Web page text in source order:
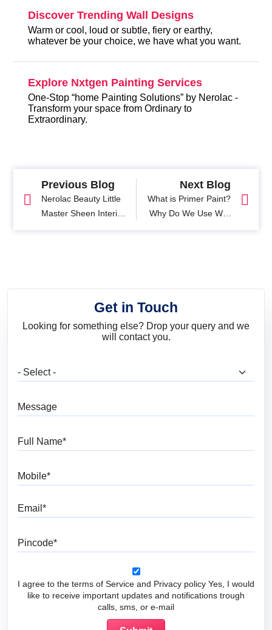
Discover Trending Wall Designs
Warm or cool, loud or subtle, fiery or earthy,
whatever be your choice, we have what you want.
Explore Nxtgen Painting Services
One-Stop “home Painting Solutions” by Nerolac -
Transform your space from Ordinary to
Extraordinary.
Previous Blog
Nerolac Beauty Little
Master Sheen Interior
Next Blog
What is Primer Paint?
Why Do We Use Wall
Get in Touch
Looking for something else? Drop your query and we
will contact you.
I agree to the terms of Service and Privacy policy Yes, I would
like to receive important updates and notifications trough
calls, sms, or e-mail